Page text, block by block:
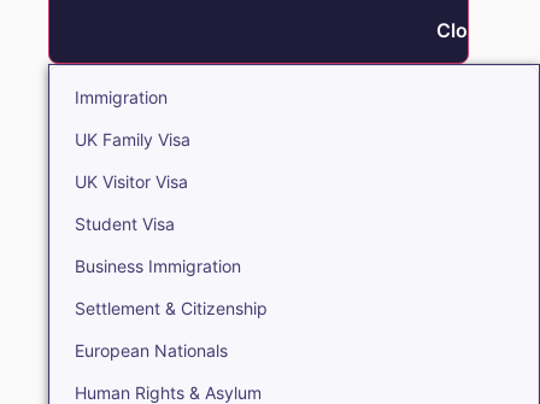
Close
Immigration
UK Family Visa
UK Visitor Visa
Student Visa
Business Immigration
Settlement & Citizenship
European Nationals
Human Rights & Asylum